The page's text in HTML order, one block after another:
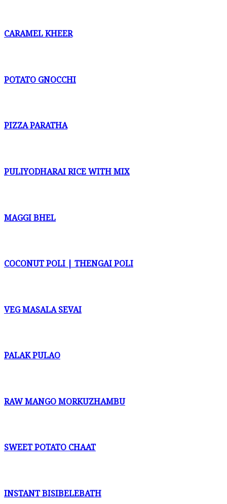
CARAMEL KHEER
POTATO GNOCCHI
PIZZA PARATHA
PULIYODHARAI RICE WITH MIX
MAGGI BHEL
COCONUT POLI | THENGAI POLI
VEG MASALA SEVAI
PALAK PULAO
RAW MANGO MORKUZHAMBU
SWEET POTATO CHAAT
INSTANT BISIBELEBATH